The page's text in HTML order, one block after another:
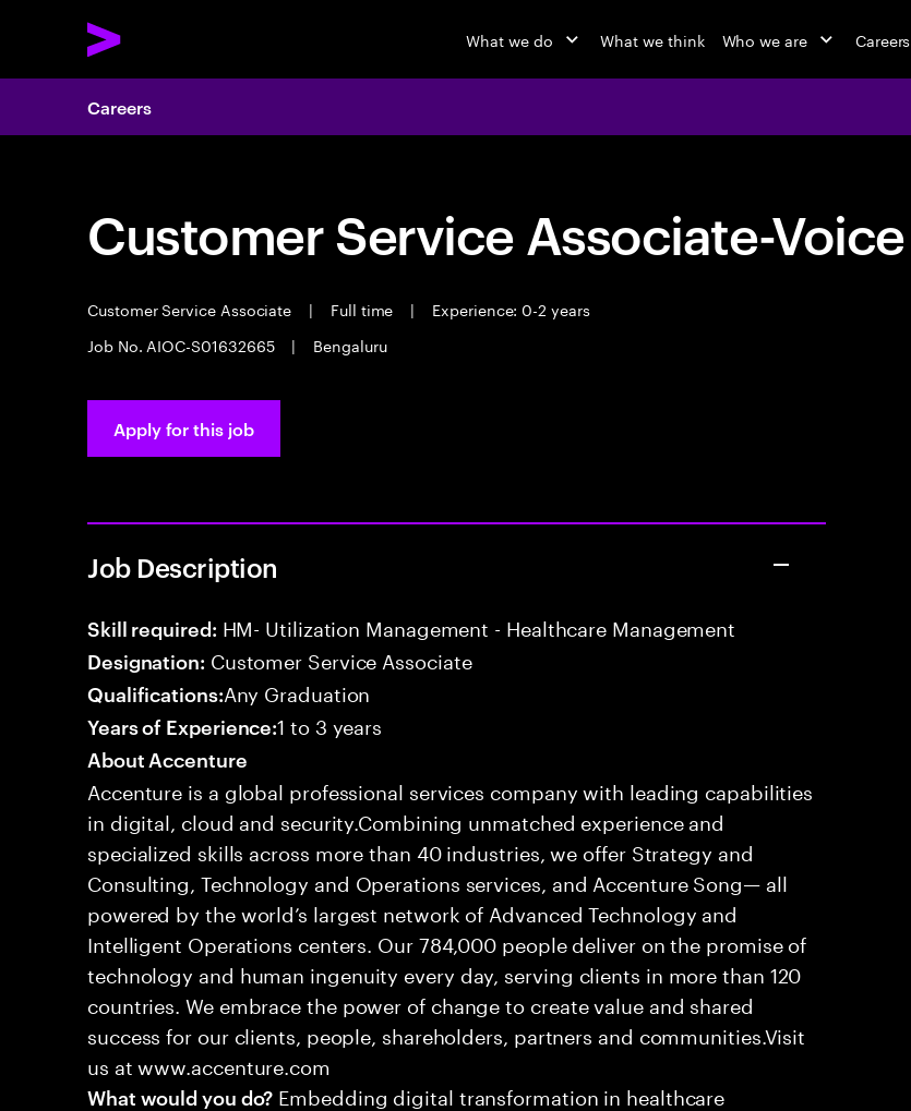
What we do What we think Who we are Careers
Careers
Customer Service Associate-Voice
Customer Service Associate | Full time |
Experience: 0-2 years
Job No. AIOC-S01632665
| Bengaluru
Apply for this job
Job Description
Skill required: HM- Utilization Management - Healthcare Management
Designation: Customer Service Associate
Qualifications:Any Graduation
Years of Experience:1 to 3 years
About Accenture
Accenture is a global professional services company with leading capabilities
in digital, cloud and security.Combining unmatched experience and
specialized skills across more than 40 industries, we offer Strategy and
Consulting, Technology and Operations services, and Accenture Song— all
powered by the world’s largest network of Advanced Technology and
Intelligent Operations centers. Our 784,000 people deliver on the promise of
technology and human ingenuity every day, serving clients in more than 120
countries. We embrace the power of change to create value and shared
success for our clients, people, shareholders, partners and communities.Visit
us at www.accenture.com
What would you do? Embedding digital transformation in healthcare